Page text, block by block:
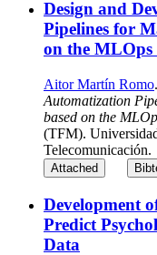
Design and
Pipelines for
on the
Aitor Martín Romo
Automatization
based on the
(TFM).
Telecomunicación.
Attached
Development
Predict
Data